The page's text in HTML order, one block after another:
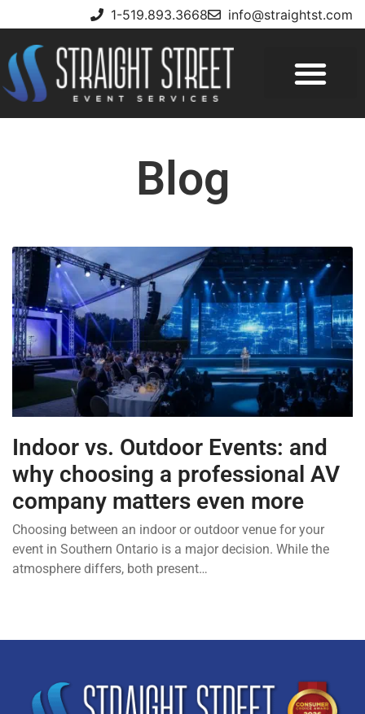
1-519.893.3668 info@straightst.com
Blog
Indoor vs. Outdoor Events: and
why choosing a professional AV
company matters even more
Choosing between an indoor or outdoor venue for your
event in Southern Ontario is a major decision. While the
atmosphere differs, both present…